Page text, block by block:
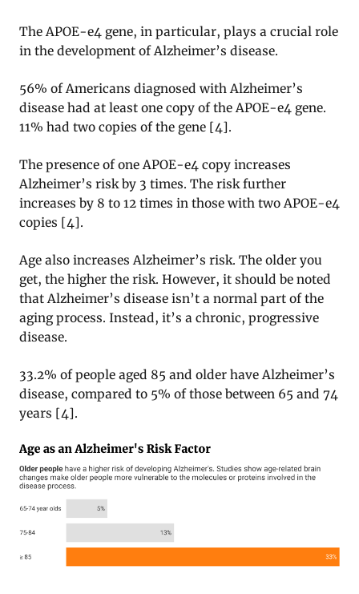
The APOE-e4 gene, in particular, plays a crucial role
in the development of Alzheimer’s disease.
56% of Americans diagnosed with Alzheimer’s
disease had at least one copy of the APOE-e4 gene.
11% had two copies of the gene [4].
The presence of one APOE-e4 copy increases
Alzheimer’s risk by 3 times. The risk further
increases by 8 to 12 times in those with two APOE-e4
copies [4].
Age also increases Alzheimer’s risk. The older you
get, the higher the risk. However, it should be noted
that Alzheimer’s disease isn’t a normal part of the
aging process. Instead, it’s a chronic, progressive
disease.
33.2% of people aged 85 and older have Alzheimer’s
disease, compared to 5% of those between 65 and 74
years [4].